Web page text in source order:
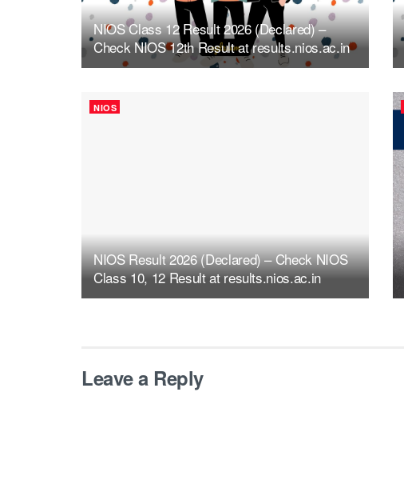
NIOS Class 12 Result 2026 (Declared) –
Check NIOS 12th Result at results.nios.ac.in
NIOS
NIOS Result 2026 (Declared) – Check NIOS
Class 10, 12 Result at results.nios.ac.in
Leave a Reply